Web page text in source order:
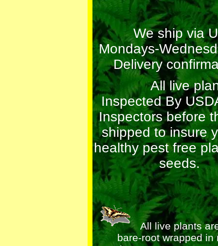
We ship via
Mondays-
Delivery
All live
Inspected By
Inspectors before
shipped to insure
healthy pest free
seeds.
All live plants
bare-root wrapped in